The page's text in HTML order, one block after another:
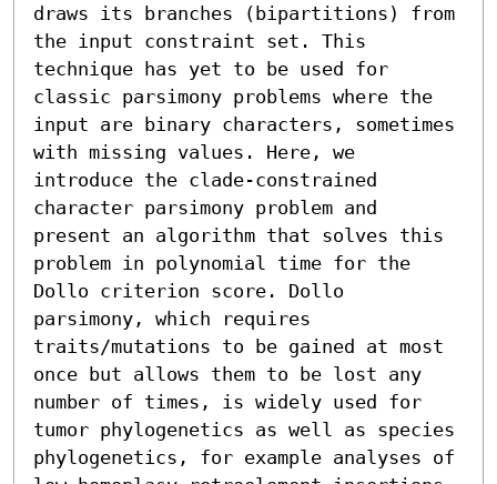
draws its branches (bipartitions) from
the input constraint set. This
technique has yet to be used for
classic parsimony problems where the
input are binary characters, sometimes
with missing values. Here, we
introduce the clade-constrained
character parsimony problem and
present an algorithm that solves this
problem in polynomial time for the
Dollo criterion score. Dollo
parsimony, which requires
traits/mutations to be gained at most
once but allows them to be lost any
number of times, is widely used for
tumor phylogenetics as well as species
phylogenetics, for example analyses of